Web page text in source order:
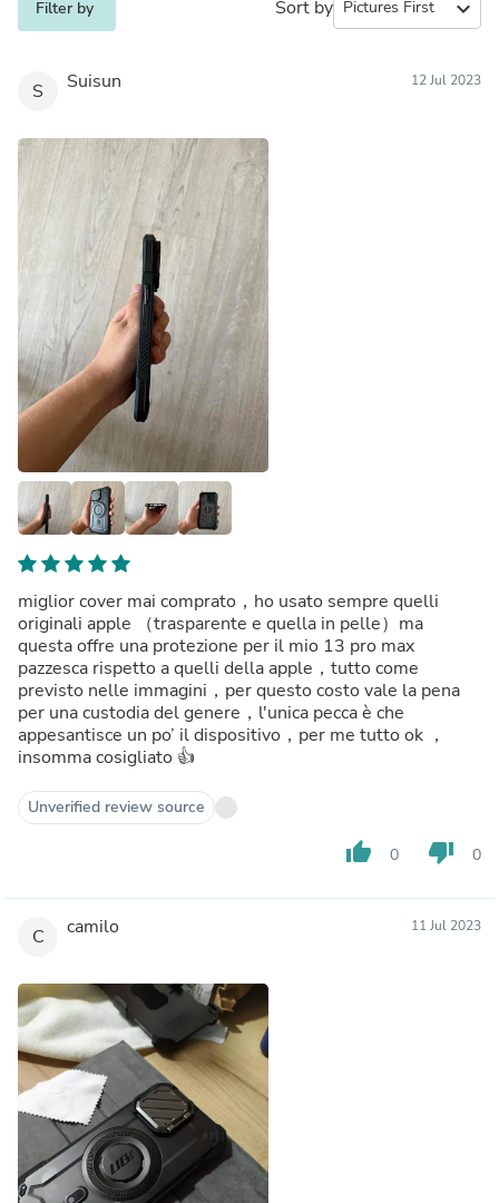
Filter by Sort by expand_more
S Suisun 12 Jul 2023
miglior cover mai comprato，ho usato sempre quelli
originali apple （trasparente e quella in pelle）ma
questa offre una protezione per il mio 13 pro max
pazzesca rispetto a quelli della apple，tutto come
previsto nelle immagini，per questo costo vale la pena
per una custodia del genere，l'unica pecca è che
appesantisce un po’ il dispositivo，per me tutto ok ，
insomma cosigliato 👍
Unverified review source
thumb_up 0 thumb_down 0
C camilo 11 Jul 2023